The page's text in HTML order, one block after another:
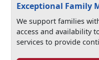
Exceptional Family
We support families
access and availability
services to provide